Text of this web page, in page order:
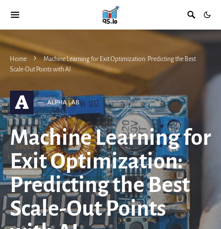
Home
Machine Learning for Exit Optimization: Predicting the Best
Scale-Out Points with AI
A ALPHA LAB
Machine Learning for
Exit Optimization:
Predicting the Best
Scale-Out Points